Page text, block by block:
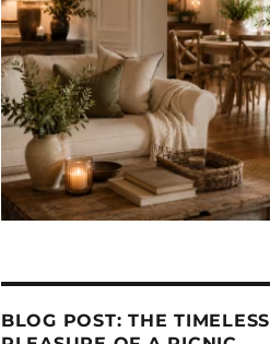
BLOG POST: THE TIMELESS